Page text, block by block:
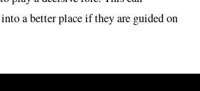
a better place if they are guided on